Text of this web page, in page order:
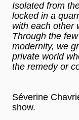
Isolated from
locked in a
with each other
Through the
modernity, we
private world
the remedy or
Séverine
show.